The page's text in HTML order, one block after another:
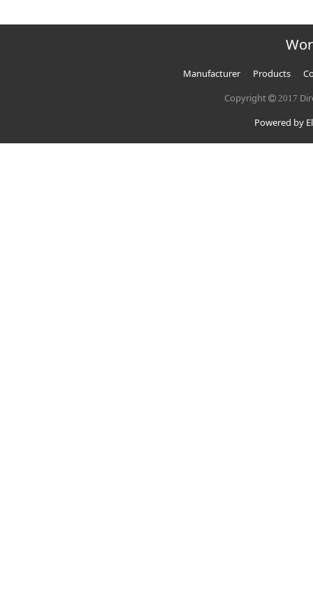
Manufacturer Products
Copyright
2017
Powered by